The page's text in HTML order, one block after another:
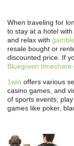
When traveling for
to stay at a hotel
and relax with
resale bought or
discounted price. If
Bluegreen timeshare
1win offers various
casino games, and
of sports events,
games like poker,